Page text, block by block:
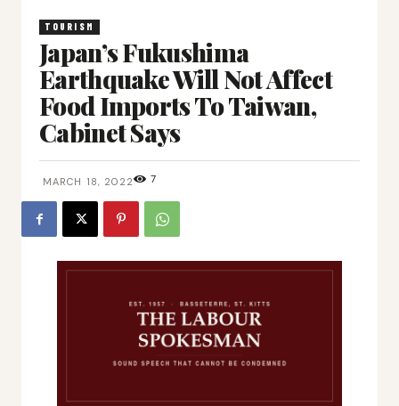
TOURISM
Japan’s Fukushima
Earthquake Will Not Affect
Food Imports To Taiwan,
Cabinet Says
MARCH 18, 2022 7